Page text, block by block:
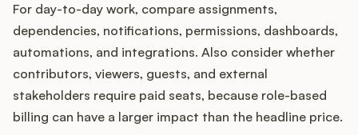
For day-to-day work, compare assignments,
dependencies, notifications, permissions, dashboards,
automations, and integrations. Also consider whether
contributors, viewers, guests, and external
stakeholders require paid seats, because role-based
billing can have a larger impact than the headline price.